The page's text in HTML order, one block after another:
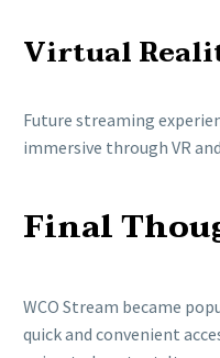
Virtual
Future streaming
immersive through VR
Final
WCO Stream became
quick and convenient